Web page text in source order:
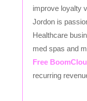
improve loyalty
Jordon is
Healthcare
med spas and
Free
recurring